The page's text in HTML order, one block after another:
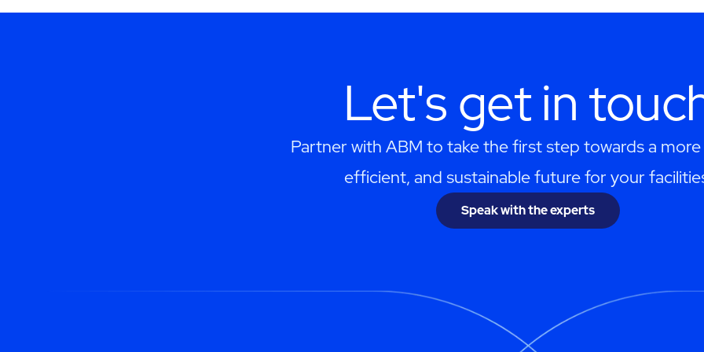
Let's get in
Partner with ABM to take the first step towards a more
efficient, and sustainable future for your
Speak with the experts